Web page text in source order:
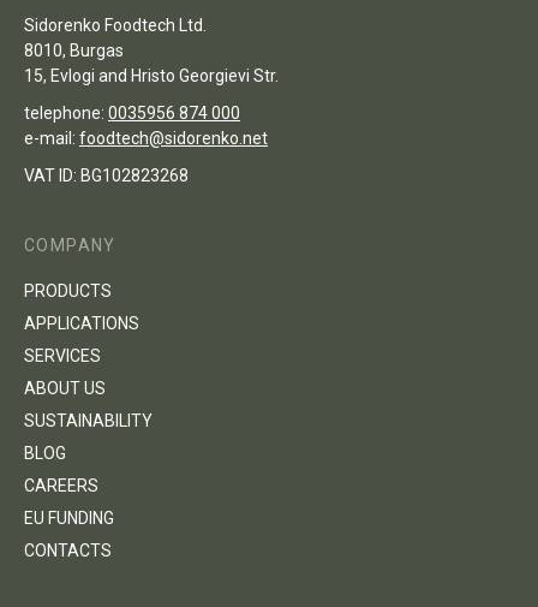
Sidorenko Foodtech Ltd.
8010, Burgas
15, Evlogi and Hristo Georgievi Str.
telephone: 0035956 874 000
e-mail: foodtech@sidorenko.net
VAT ID: BG102823268
COMPANY
PRODUCTS
APPLICATIONS
SERVICES
ABOUT US
SUSTAINABILITY
BLOG
CAREERS
EU FUNDING
CONTACTS